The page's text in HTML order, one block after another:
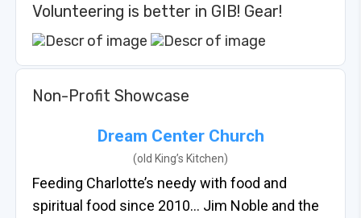
Volunteering is better in GIB! Gear!
Non-Profit Showcase
Dream Center Church
(old King’s Kitchen)
Feeding Charlotte’s needy with food and
spiritual food since 2010… Jim Noble and the